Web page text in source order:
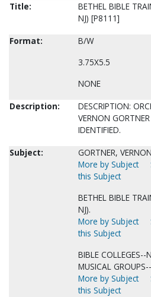
Title:
BETHEL BIBLE
NJ) [P8111]
Format:
B/W
3.75X5.5
NONE
Description:
DESCRIPTION:
VERNON
IDENTIFIED.
Subject:
GORTNER,
More by Subject
this Subject
BETHEL BIBLE
NJ).
More by Subject
this Subject
BIBLE COLLEGES--
MUSICAL
More by Subject
this Subject